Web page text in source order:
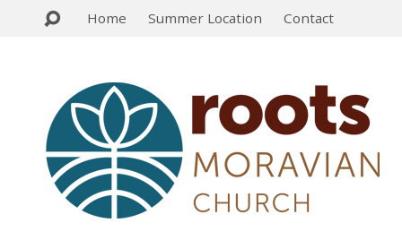
Home Summer Location Contact